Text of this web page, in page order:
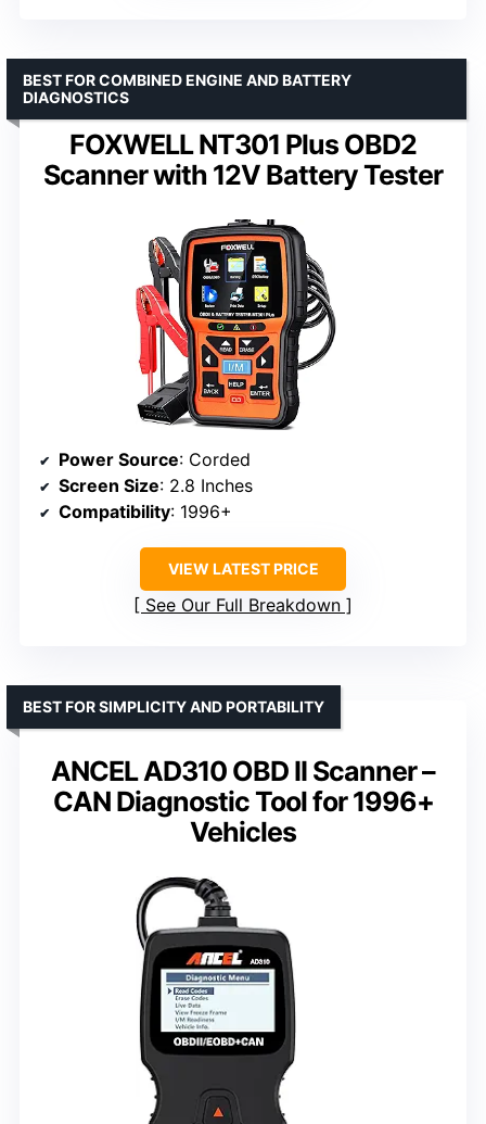
FOXWELL NT301 Plus OBD2
Scanner with 12V Battery Tester
BEST FOR COMBINED ENGINE AND BATTERY
DIAGNOSTICS
Power Source: Corded
Screen Size: 2.8 Inches
Compatibility: 1996+
VIEW LATEST PRICE
See Our Full Breakdown
ANCEL AD310 OBD II Scanner –
CAN Diagnostic Tool for 1996+
Vehicles
BEST FOR SIMPLICITY AND PORTABILITY